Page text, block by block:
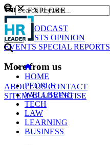
Content
NEWS
PODCAST
WEBCASTS OPINION
EVENTS SPECIAL REPORTS
More from us
ABOUT USCONTACT
SITEMAPADVERTISE
GO
EXPLORE
HOME
PEOPLE
WELLBEING
TECH
LAW
LEARNING
BUSINESS